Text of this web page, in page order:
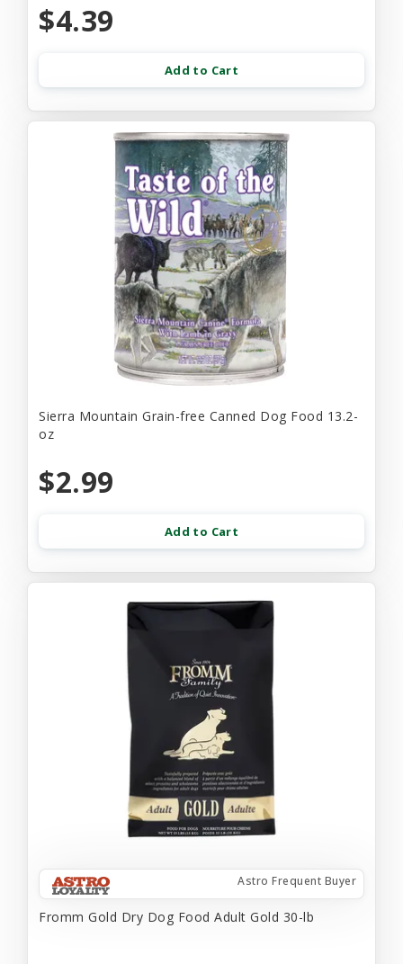
$4.39
Add to Cart
Sierra Mountain Grain-free Canned Dog Food 13.2-
oz
$2.99
Add to Cart
Astro Frequent Buyer
Fromm Gold Dry Dog Food Adult Gold 30-lb